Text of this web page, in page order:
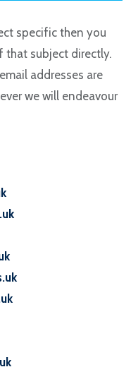
specific then you
that subject directly.
addresses are
we will endeavour